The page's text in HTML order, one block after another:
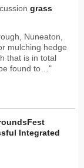
grass
Nuneaton,
mulching hedge
that is in total
found to…"
Integrated